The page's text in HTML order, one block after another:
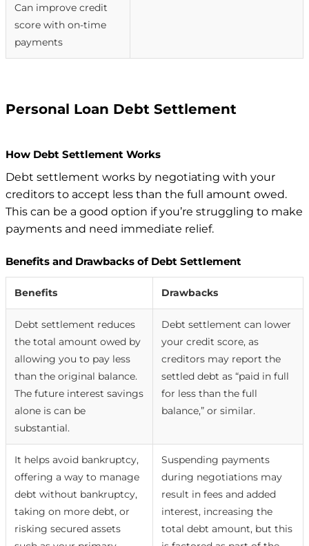
Can improve credit
score with on-time
payments
Personal Loan Debt Settlement
How Debt Settlement Works
Debt settlement works by negotiating with your
creditors to accept less than the full amount owed.
This can be a good option if you’re struggling to make
payments and need immediate relief.
Benefits and Drawbacks of Debt Settlement
Benefits Drawbacks
Debt settlement reduces
the total amount owed by
allowing you to pay less
than the original balance.
The future interest savings
alone is can be
substantial.
Debt settlement can lower
your credit score, as
creditors may report the
settled debt as “paid in full
for less than the full
balance,” or similar.
It helps avoid bankruptcy,
offering a way to manage
debt without bankruptcy,
taking on more debt, or
risking secured assets
Suspending payments
during negotiations may
result in fees and added
interest, increasing the
total debt amount, but this